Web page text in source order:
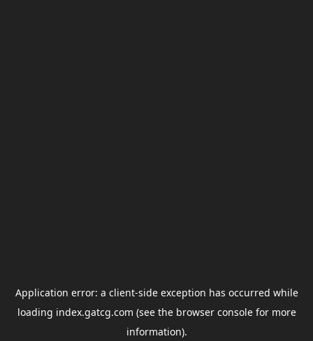
Application error: a client-side exception has occurred while
loading index.gatcg.com (see the browser consolefor more
information).